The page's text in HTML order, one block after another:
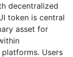
decentralized
token is central
asset for
Users